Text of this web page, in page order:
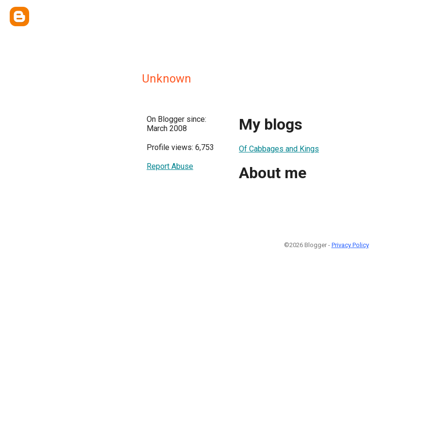
Unknown
On Blogger since:
March 2008
Profile views: 6,753
Report Abuse
My blogs
Of Cabbages and Kings
About me
©2026 Blogger - Privacy Policy